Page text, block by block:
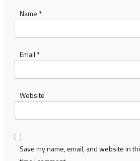
Name *
Email *
Website
Save my name, email, and website in